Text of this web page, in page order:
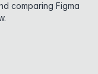
comparing Figma